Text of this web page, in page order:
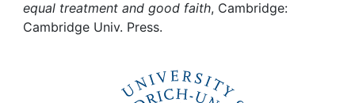
My FIS
equal treatment and good faith, Cambridge:
Cambridge Univ. Press.